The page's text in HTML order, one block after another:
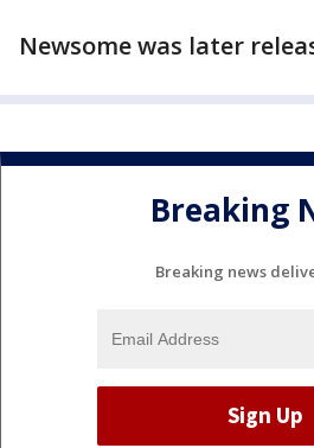
Newsome was later
Breaking
Breaking news